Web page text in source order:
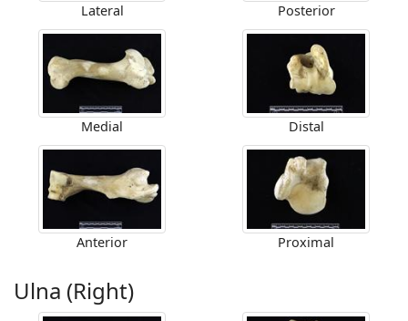
Lateral Posterior
Medial Distal
Anterior Proximal
Ulna (Right)